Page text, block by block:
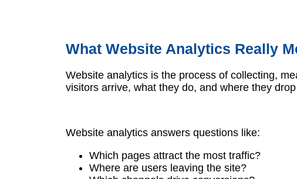
What Website Analytics Really
Website analytics is the process of collecting,
visitors arrive, what they do, and where they
Website analytics answers questions like:
Which pages attract the most traffic?
Where are users leaving the site?